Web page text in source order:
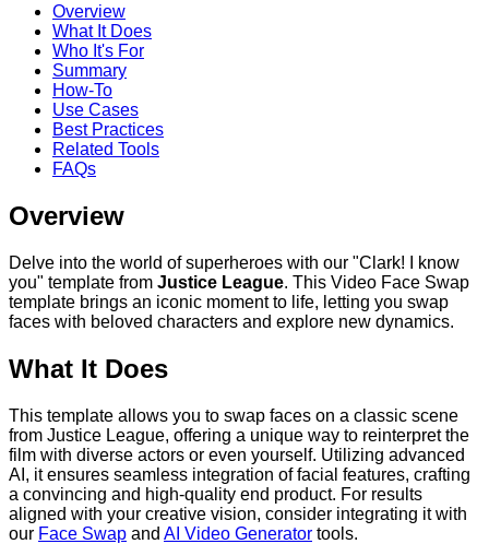
Overview
What It Does
Who It's For
Summary
How-To
Use Cases
Best Practices
Related Tools
FAQs
Overview
Delve into the world of superheroes with our "Clark! I know
you" template from Justice League. This Video Face Swap
template brings an iconic moment to life, letting you swap
faces with beloved characters and explore new dynamics.
What It Does
This template allows you to swap faces on a classic scene
from Justice League, offering a unique way to reinterpret the
film with diverse actors or even yourself. Utilizing advanced
AI, it ensures seamless integration of facial features, crafting
a convincing and high-quality end product. For results
aligned with your creative vision, consider integrating it with
our Face Swap and AI Video Generator tools.